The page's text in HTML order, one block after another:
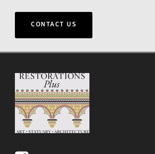
CONTACT US